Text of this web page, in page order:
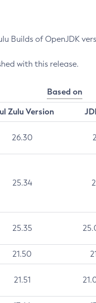
of OpenJDK
with this release.
Based on
Zulu Version
26.30
25.34
25.35
21.50
21.51